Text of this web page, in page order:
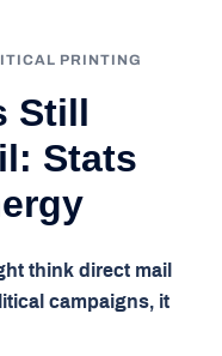
PRINTING
Still
Stats
think direct mail
campaigns, it